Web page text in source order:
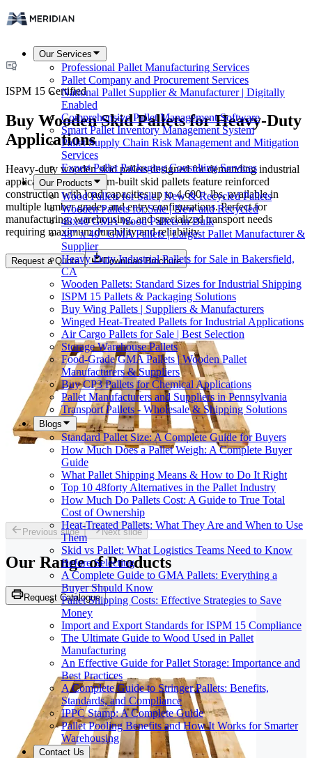
Our Services
Professional Pallet Manufacturing Services
Pallet Company and Procurement Services
National Pallet Supplier & Manufacturer | Digitally
Enabled
Comprehensive Pallet Management Software
Smart Pallet Inventory Management System
Pallet Supply Chain Risk Management and Mitigation
Services
Expert Pallet Packaging Consulting Services
Our Products
Wood Pallets for Sale | New & Recycled Pallets
Wooden Pallets for Sale | New and Recycled
48x40 GMA Wood Pallets in Bulk
48" x 40" GMA Pallets | Largest Pallet Manufacturer &
Supplier
Heavy Duty Industrial Pallets for Sale in Bakersfield,
CA
Wooden Pallets: Standard Sizes for Industrial Shipping
ISPM 15 Pallets & Packaging Solutions
Buy Wing Pallets | Suppliers & Manufacturers
Winged Heat-Treated Pallets for Industrial Applications
Air Cargo Pallets for Sale | Best Selection
Storage Warehouse Pallets
Food-Grade GMA Pallets | Wooden Pallet
Manufacturers & Suppliers
Buy CP3 Pallets for Chemical Applications
Pallet Manufacturers and Suppliers in Pennsylvania
Transport Pallets - Wholesale & Shipping Solutions
Blogs
Standard Pallet Size: A Complete Guide for Buyers
How Much Does a Pallet Weigh: A Complete Buyer
Guide
What Pallet Shipping Means & How to Do It Right
Top 10 48forty Alternatives in the Pallet Industry
How Much Do Pallets Cost: A Guide to True Total
Cost of Ownership
Heat-Treated Pallets: What They Are and When to Use
Them
Skid vs Pallet: What Logistics Teams Need to Know
Before Selecting
A Complete Guide to GMA Pallets: Everything a
Buyer Should Know
Pallet Shipping Costs: Effective Strategies to Save
Money
Import and Export Standards for ISPM 15 Compliance
The Ultimate Guide to Wood Used in Pallet
Manufacturing
An Effective Guide for Pallet Storage: Importance and
Best Practices
A Complete Guide to Stringer Pallets: Benefits,
Standards, and Compliance
IPPC Stamp: A Complete Guide
Pallet Pooling Benefits and How It Works for Smarter
Warehousing
Contact Us
ISPM 15 Certified
Buy Wooden Skid Pallets for Heavy-Duty
Applications
Heavy-duty wooden skid pallets designed for demanding industrial
applications. Our custom-built skid pallets feature reinforced
construction with load capacities up to 4,600+ lbs, available in
multiple lumber grades and entry configurations. Perfect for
manufacturing, warehousing, and specialized transport needs
requiring maximum durability and reliability.
Request a Quote Download Brochure
Previous slide Next slide
Our Range of Products
Request Catalogue